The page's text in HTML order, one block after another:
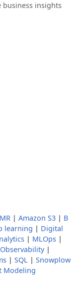
business insights
| Amazon S3 | B
learning | Digital
| MLOps |
Observability|
| SQL | Snowplow
Modeling